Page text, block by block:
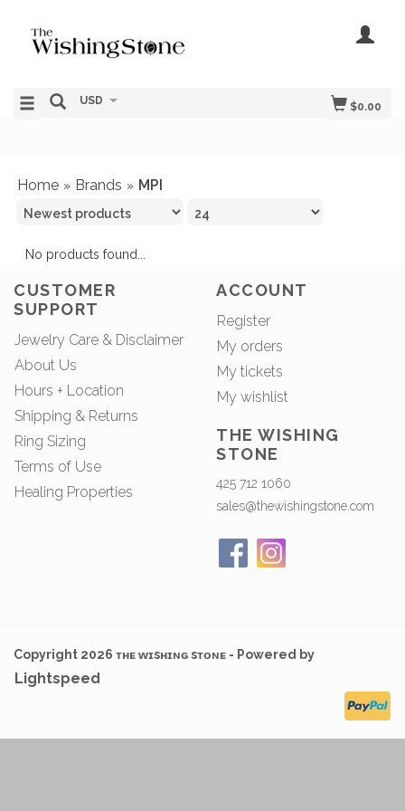
$0.00
USD
Home » Brands » MPI
No products found...
CUSTOMER
SUPPORT
Jewelry Care & Disclaimer
About Us
Hours + Location
Shipping & Returns
Ring Sizing
Terms of Use
Healing Properties
ACCOUNT
Register
My orders
My tickets
My wishlist
THE WISHING
STONE
425 712 1060
sales@thewishingstone.com
Copyright 2026 ᴛʜᴇ ᴡɪsʜɪɴɢ sᴛᴏɴᴇ - Powered by
Lightspeed